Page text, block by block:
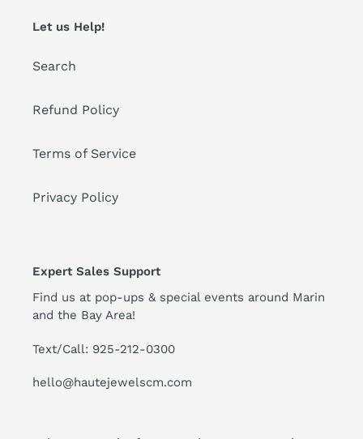
Let us Help!
Search
Refund Policy
Terms of Service
Privacy Policy
Expert Sales Support
Find us at pop-ups & special events around Marin
and the Bay Area!
Text/Call: 925-212-0300
hello@hautejewelscm.com